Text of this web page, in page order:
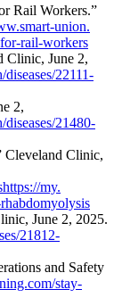
Rail Workers.”
union.
rail-workers
Clinic, June 2,
diseases/22111-
2,
diseases/21480-
Cleveland Clinic,
https://my.
June 2, 2025.
21812-
and Safety
stay-